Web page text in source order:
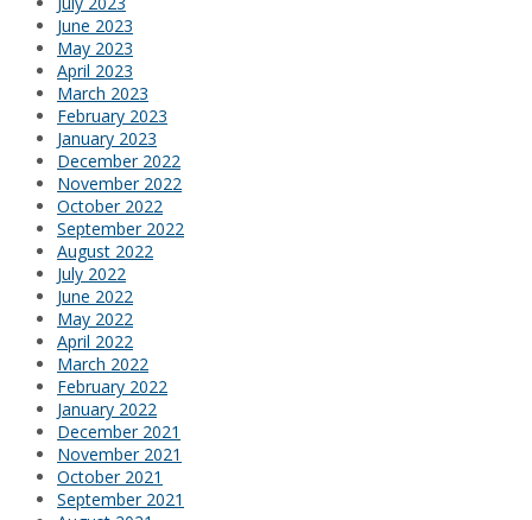
June 2023
May 2023
April 2023
March 2023
February 2023
January 2023
December 2022
November 2022
October 2022
September 2022
August 2022
July 2022
June 2022
May 2022
April 2022
March 2022
February 2022
January 2022
December 2021
November 2021
October 2021
September 2021